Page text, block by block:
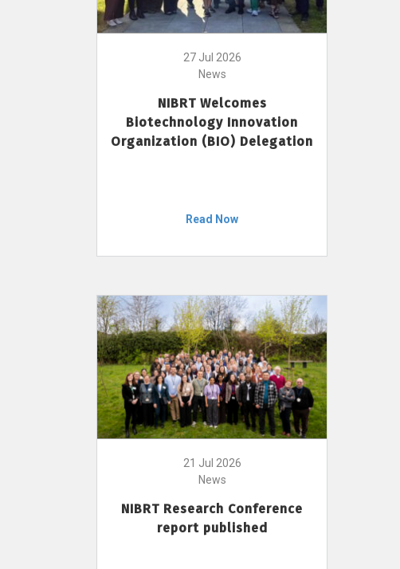
27 Jul 2026
News
NIBRT Welcomes
Biotechnology Innovation
Organization (BIO) Delegation
Read Now
21 Jul 2026
News
NIBRT Research Conference
report published